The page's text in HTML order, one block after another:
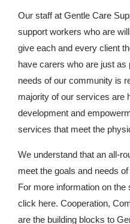
Our staff at Gentle Care
support workers who are
give each and every client
have carers who are just
needs of our community is
majority of our services are
development and
services that meet the
We understand that an all-
meet the goals and needs
For more information on
click here. Cooperation,
are the building blocks to